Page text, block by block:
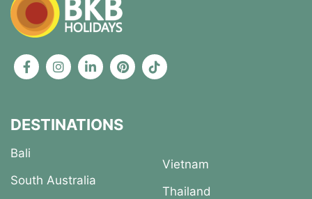
DESTINATIONS
Bali
South Australia
Vietnam
Thailand